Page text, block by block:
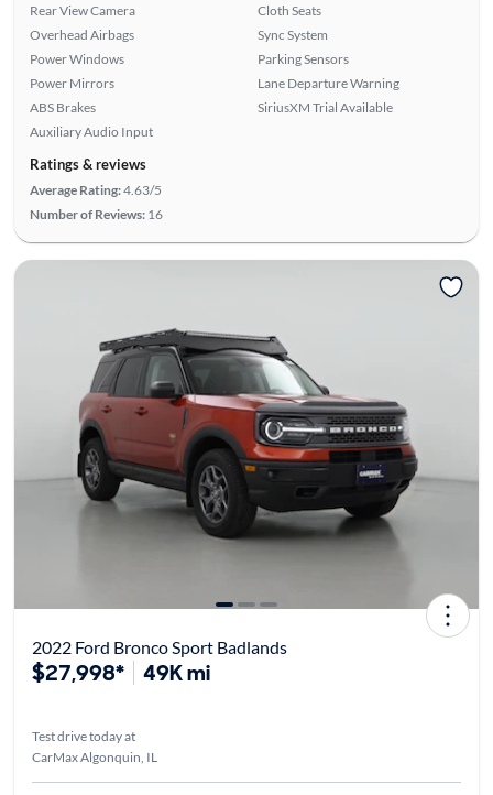
Rear View Camera
Overhead Airbags
Power Windows
Power Mirrors
ABS Brakes
Auxiliary Audio Input
Cloth Seats
Sync System
Parking Sensors
Lane Departure Warning
SiriusXM Trial Available
Ratings & reviews
Average Rating:4.63/5
Number of Reviews: 16
2022 Ford Bronco Sport Badlands
$27,998* 49K mi
Test drive today at
CarMax Algonquin, IL